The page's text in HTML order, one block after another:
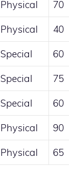
Physical 70
Physical 40
Special 60
Special 75
Special 60
Physical 90
Physical 65